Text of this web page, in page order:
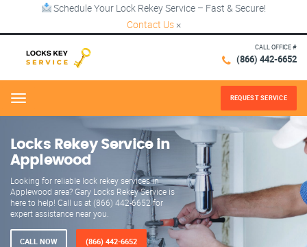
Schedule Your Lock Rekey Service – Fast & Secure!
Contact Us ×
CALL OFFICE #
(866) 442-6652
Menu REQUEST SERVICE
Locks Rekey Service in
Applewood
Looking for reliable lock rekey services in
Applewood area? Gary Locks Rekey Service is
here to help! Call us at (866) 442-6652 for
expert assistance near you.
CALL NOW (866) 442-6652